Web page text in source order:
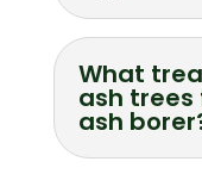
What
ash
ash